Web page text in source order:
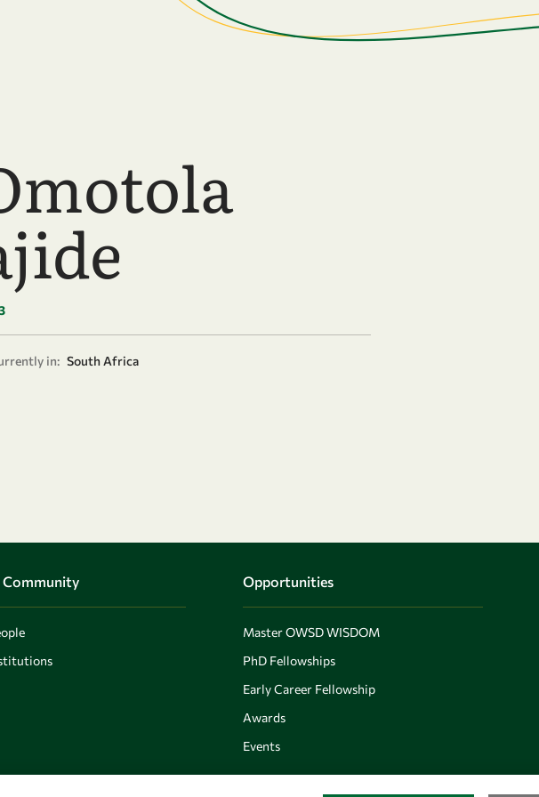
in: South Africa
Community Opportunities
Master OWSD WISDOM
PhD Fellowships
Early Career Fellowship
Awards
Events